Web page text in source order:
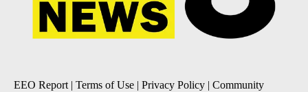
EEO Report| Terms of Use | Privacy Policy | Community